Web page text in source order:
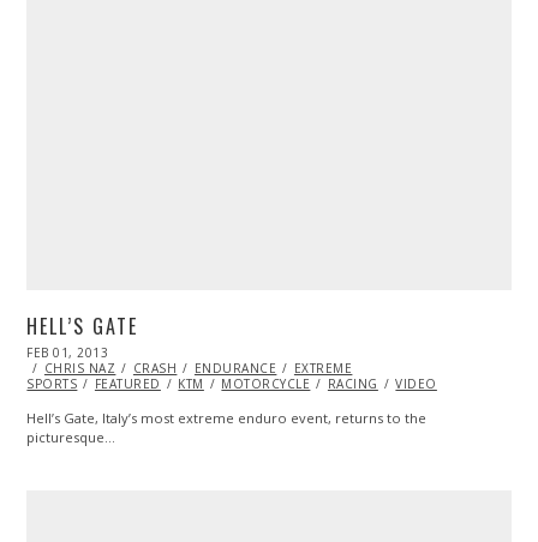
HELL’S GATE
POSTED
ON
FEB 01, 2013
28,
2013
CHRIS NAZ CRASH ENDURANCE
EXTREME
SPORTS
FEATURED KTM MOTORCYCLE RACING VIDEO
Hell’s Gate, Italy’s most extreme enduro event, returns to the
picturesque…